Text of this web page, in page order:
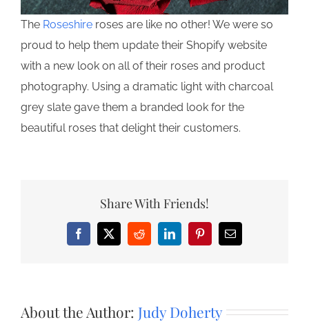
The Roseshire roses are like no other! We were so
proud to help them update their Shopify website
with a new look on all of their roses and product
photography. Using a dramatic light with charcoal
grey slate gave them a branded look for the
beautiful roses that delight their customers.
Share With Friends!
Facebook
X RedditLinkedInPinterestEmail
About the Author: Judy Doherty